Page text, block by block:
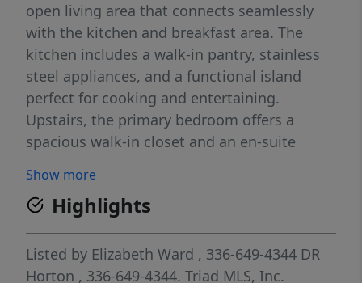
open living area that connects seamlessly
with the kitchen and breakfast area. The
kitchen includes a walk-in pantry, stainless
steel appliances, and a functional island
perfect for cooking and entertaining.
Upstairs, the primary bedroom offers a
spacious walk-in closet and an en-suite
and water closet. Three additional bedrooms
share a full bathroom. The conveniently
located laundry room completes the second
floor. The Penwell combines thoughtful
design, spaciousness, and modern
Show more
Highlights
Listed by Elizabeth Ward , 336-649-4344 DR
Horton , 336-649-4344. Triad MLS, Inc.